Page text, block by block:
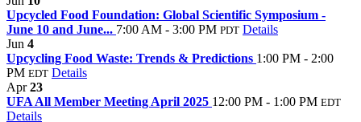
Upcycled Food Foundation: Global Scientific Symposium -
June 10 and June... 7:00 AM - 3:00 PM PDT Details
Jun 4
Upcycling Food Waste: Trends & Predictions 1:00 PM - 2:00
PM EDT Details
Apr23
UFA All Member Meeting April 2025 12:00 PM - 1:00 PM EDT
Details